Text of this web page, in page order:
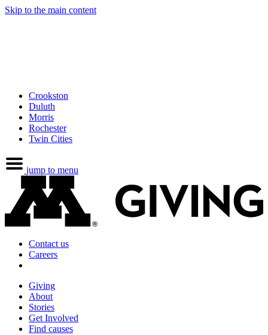
Skip to the main content
Crookston
Duluth
Morris
Rochester
Twin Cities
jump to menu
Contact us
Careers
Giving
About
Stories
Get Involved
Find causes